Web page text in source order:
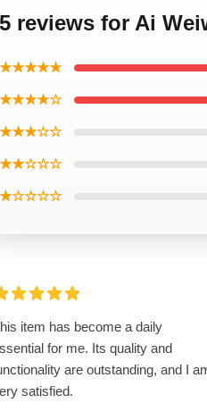
5 reviews for Ai
★★★★★
★★★★☆
★★★☆☆
★★☆☆☆
★☆☆☆☆
item has become a daily
for me. Its quality and
are outstanding, and I
satisfied.